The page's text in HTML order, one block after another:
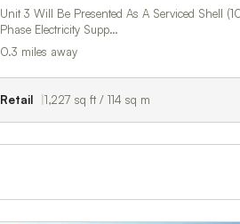
Unit 3 Will Be Presented As A Serviced Shell
Phase Electricity Supp…
0.3 miles away
Retail 1,227 sq ft / 114 sq m